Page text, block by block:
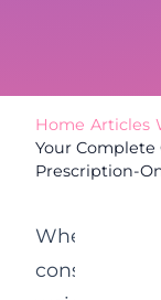
Home Articles
Your
Prescription-
When
considering